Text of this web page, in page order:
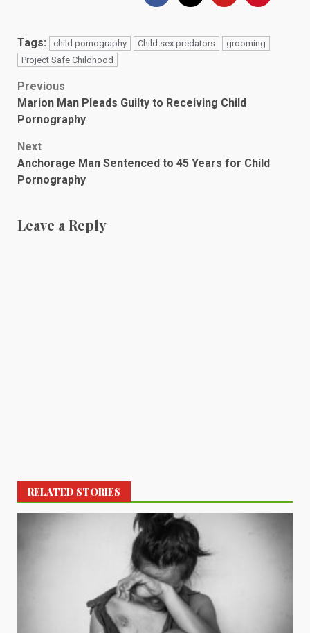
Tags: child pornography Child sex predators
grooming
Project Safe Childhood
Post
navigation
Previous
Marion Man Pleads Guilty to Receiving Child
Pornography
Next
Anchorage Man Sentenced to 45 Years for Child
Pornography
Leave a Reply
RELATED STORIES